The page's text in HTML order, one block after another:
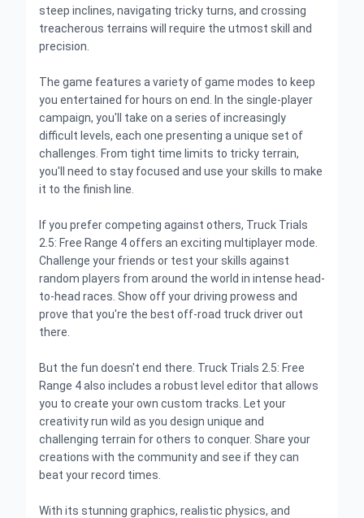
steep inclines, navigating tricky turns, and crossing
treacherous terrains will require the utmost skill and
precision.
The game features a variety of game modes to keep
you entertained for hours on end. In the single-player
campaign, you'll take on a series of increasingly
difficult levels, each one presenting a unique set of
challenges. From tight time limits to tricky terrain,
you'll need to stay focused and use your skills to make
it to the finish line.
If you prefer competing against others, Truck Trials
2.5: Free Range 4 offers an exciting multiplayer mode.
Challenge your friends or test your skills against
random players from around the world in intense head-
to-head races. Show off your driving prowess and
prove that you're the best off-road truck driver out
there.
But the fun doesn't end there. Truck Trials 2.5: Free
Range 4 also includes a robust level editor that allows
you to create your own custom tracks. Let your
creativity run wild as you design unique and
challenging terrain for others to conquer. Share your
creations with the community and see if they can
beat your record times.
With its stunning graphics, realistic physics, and